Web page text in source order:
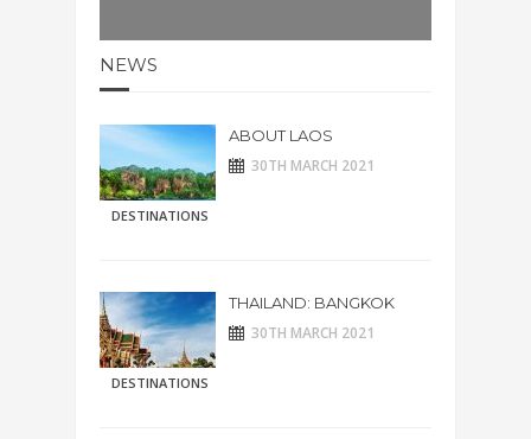
NEWS
DESTINATIONS
ABOUT LAOS
30TH MARCH 2021
DESTINATIONS
THAILAND: BANGKOK
30TH MARCH 2021